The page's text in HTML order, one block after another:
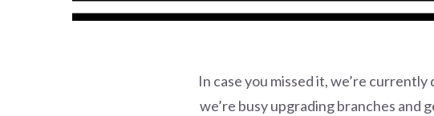
In case you missed it, we’re
we’re busy upgrading branches and